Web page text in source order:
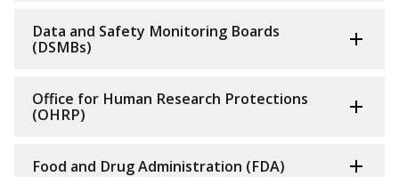
Data and Safety Monitoring Boards
(DSMBs)
Office for Human Research Protections
(OHRP)
Food and Drug Administration (FDA)